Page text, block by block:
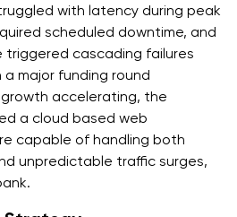
with latency during peak
scheduled downtime, and
triggered cascading failures
major funding round
accelerating, the
a cloud based web
capable of handling both
unpredictable traffic surges,